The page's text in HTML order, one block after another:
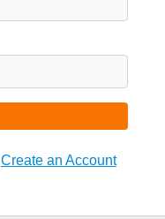
Create an Account